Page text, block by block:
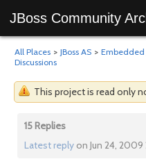
JBoss Community
All Places > JBoss AS > Embedded
Discussions
This project is read only
15 Replies
Latest reply on Jun 24, 2009